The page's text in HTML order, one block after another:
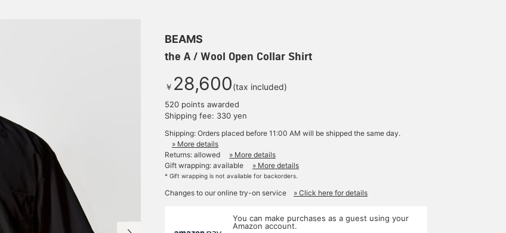
BEAMS
the A / Wool Open Collar Shirt
￥ 28,600(tax included)
520 points awarded
Shipping fee: 330 yen
Shipping: Orders placed before 11:00 AM will be shipped the same day.
» More details
Returns: allowed
» More details
Gift wrapping: available
» More details
* Gift wrapping is not available for backorders.
Changes to our online try-on service » Click here for details
You can make purchases as a guest using your
Amazon account.